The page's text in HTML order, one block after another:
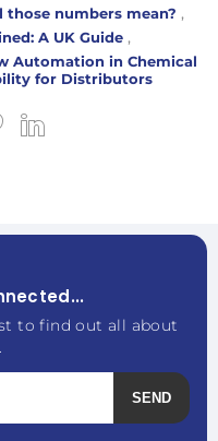
numbers mean? ,
A UK Guide ,
Automation in Chemical
for Distributors
to find out all about
SEND